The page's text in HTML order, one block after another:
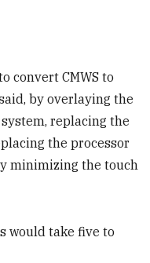
convert CMWS to
by overlaying the
system, replacing the
the processor
minimizing the touch
would take five to